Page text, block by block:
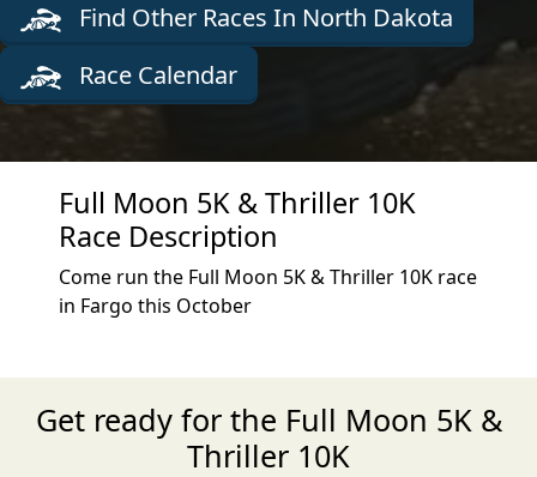
Find Other Races In North Dakota
Race Calendar
Full Moon 5K & Thriller 10K
Race Description
Come run the Full Moon 5K & Thriller 10K race
in Fargo this October
Get ready for the Full Moon 5K &
Thriller 10K